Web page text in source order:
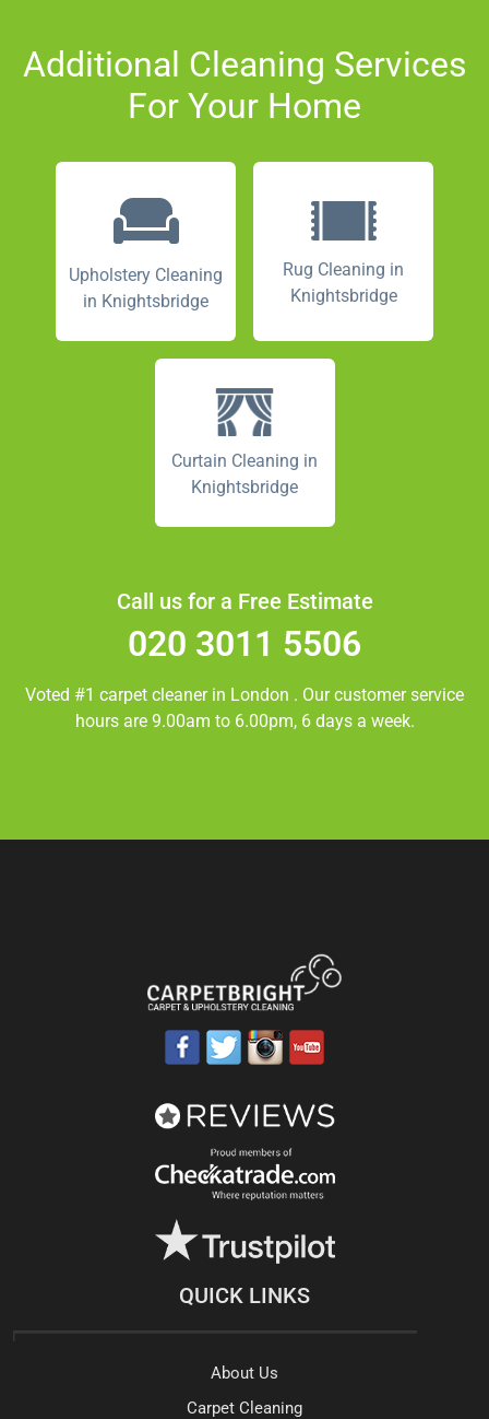
Additional Cleaning Services
For Your Home
Upholstery Cleaning
in Knightsbridge
Rug Cleaning in
Knightsbridge
Curtain Cleaning in
Knightsbridge
Call us for a Free Estimate
020 3011 5506
Voted #1 carpet cleaner in London . Our customer service
hours are 9.00am to 6.00pm, 6 days a week.
QUICK LINKS
About Us
Carpet Cleaning